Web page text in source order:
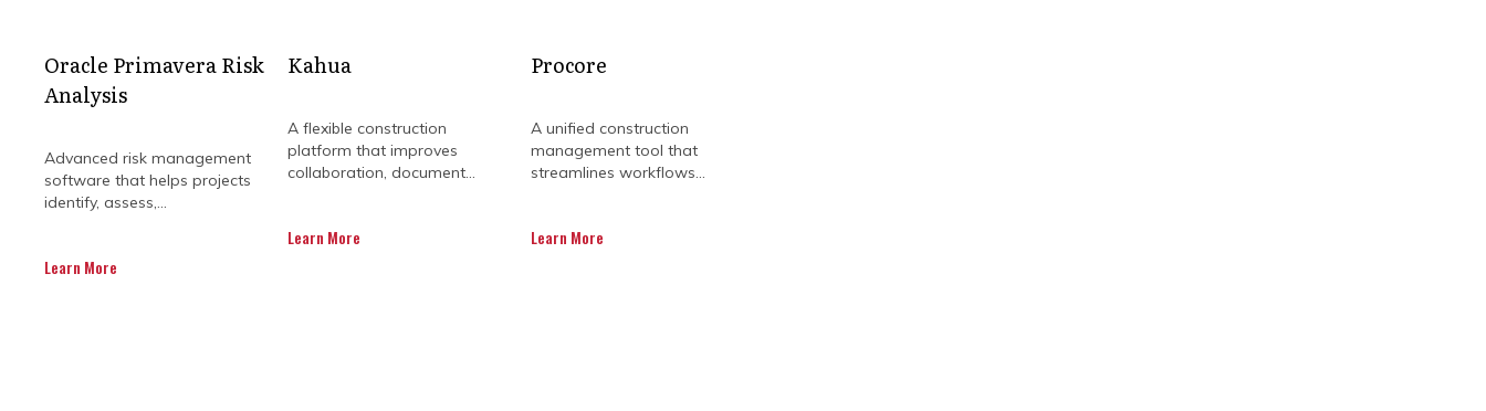
Oracle Primavera Risk
Analysis
Advanced risk management
software that helps projects
identify, assess,...
Learn More
Kahua
A flexible construction
platform that improves
collaboration, document...
Learn More
Procore
A unified construction
management tool that
streamlines workflows...
Learn More
connects site activity with executive decision-making. Without integrated project controls, stakeholders often struggle to
management solutions bridge this gap by combining industry-leading advisory with the technical implementation of best-in-
breed software platforms. By centralising project data, organisations move beyond reactive troubleshooting to adopt a
proactive, data-driven approach to delivery that ensures long-term operational success.
complex infrastructure and utility projects under tight margins. When project management tools do not communicate with